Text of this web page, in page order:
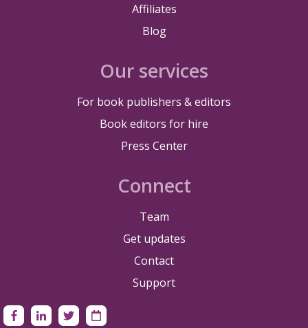
Affiliates
Blog
Our services
For book publishers & editors
Book editors for hire
Press Center
Connect
Team
Get updates
Contact
Support